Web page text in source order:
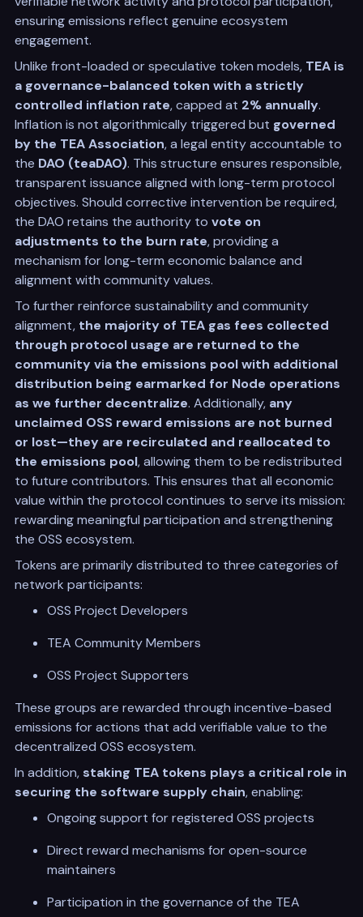
ensuring emissions reflect genuine ecosystem
engagement.
Unlike front-loaded or speculative token models, TEA is
a governance-balanced token with a strictly
controlled inflation rate, capped at 2% annually.
Inflation is not algorithmically triggered but governed
by the TEA Association, a legal entity accountable to
the DAO (teaDAO). This structure ensures responsible,
transparent issuance aligned with long-term protocol
objectives. Should corrective intervention be required,
the DAO retains the authority tovote on
adjustments to the burn rate, providing a
mechanism for long-term economic balance and
alignment with community values.
To further reinforce sustainability and community
alignment, the majority of TEA gas fees collected
through protocol usage are returned to the
community via the emissions pool with additional
distribution being earmarked for Node operations
as we further decentralize. Additionally, any
unclaimed OSS reward emissions are not burned
or lost—they are recirculated and reallocated to
the emissions pool, allowing them to be redistributed
to future contributors. This ensures that all economic
value within the protocol continues to serve its mission:
rewarding meaningful participation and strengthening
the OSS ecosystem.
Tokens are primarily distributed to three categories of
network participants:
OSS Project Developers
TEA Community Members
OSS Project Supporters
These groups are rewarded through incentive-based
emissions for actions that add verifiable value to the
decentralized OSS ecosystem.
In addition, staking TEA tokens plays a critical role in
securing the software supply chain, enabling:
Ongoing support for registered OSS projects
Direct reward mechanisms for open-source
maintainers
Participation in the governance of the TEA